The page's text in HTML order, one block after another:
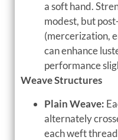
a soft hand.
modest, but
(mercerization,
can enhance
performance
Weave Structures
Plain Weave:
alternately
each weft